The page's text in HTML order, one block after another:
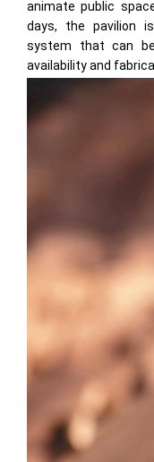
animate public
days, the pavilion
system that can
availability and